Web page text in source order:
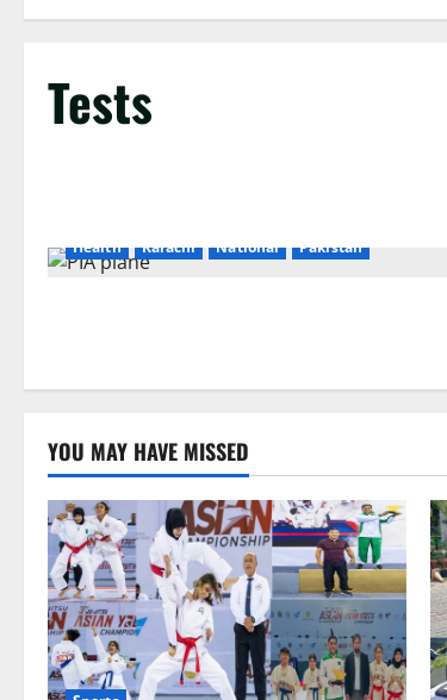
Tests
Health Karachi National Pakistan
YOU MAY HAVE MISSED